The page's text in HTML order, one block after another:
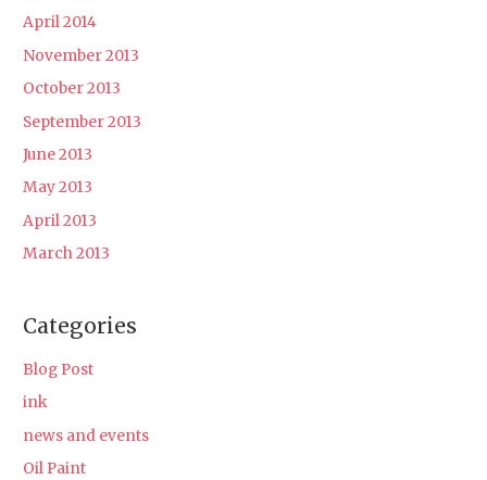
April 2014
November 2013
October 2013
September 2013
June 2013
May 2013
April 2013
March 2013
Categories
Blog Post
ink
news and events
Oil Paint